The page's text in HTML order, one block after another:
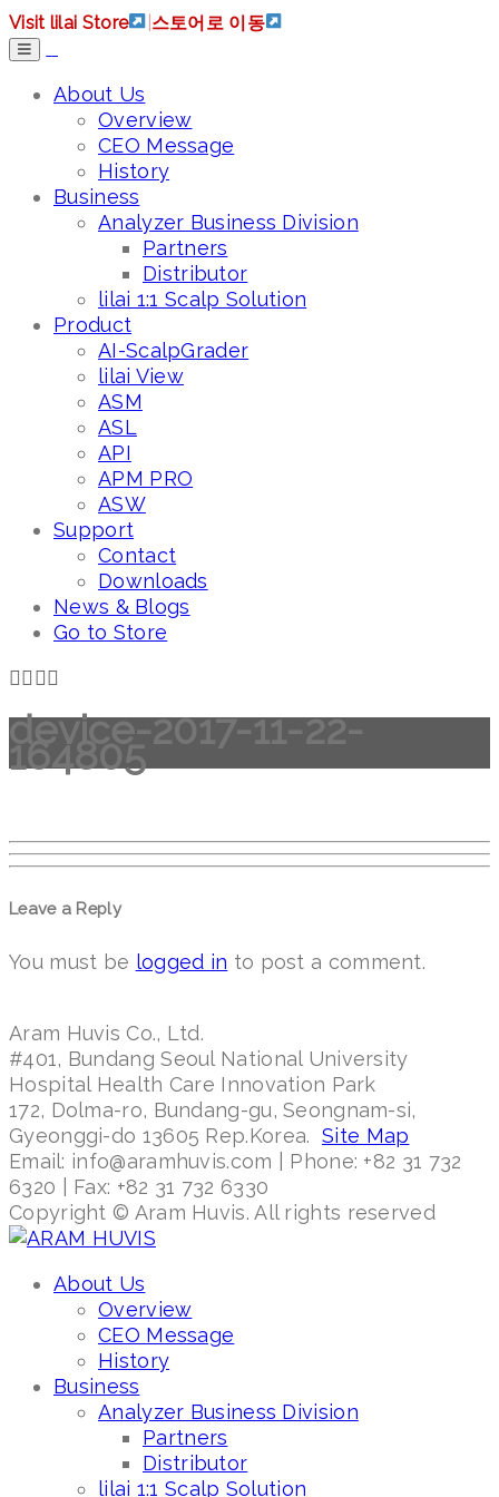
Visit lilai Store 스토어로 이동
About Us
Overview
CEO Message
History
Business
Analyzer Business Division
Partners
Distributor
lilai 1:1 Scalp Solution
Product
AI-ScalpGrader
lilai View
ASM
ASL
API
APM PRO
ASW
Support
Contact
Downloads
News & Blogs
Go to Store
device-2017-11-22-
164805
Leave a Reply
You must be logged in to post a comment.
Aram Huvis Co., Ltd.
#401, Bundang Seoul National University
Hospital Health Care Innovation Park
172, Dolma-ro, Bundang-gu, Seongnam-si,
Gyeonggi-do 13605 Rep.Korea. Site Map
Email: info@aramhuvis.com | Phone: +82 31 732
6320 | Fax: +82 31 732 6330
Copyright © Aram Huvis. All rights reserved
About Us
Overview
CEO Message
History
Business
Analyzer Business Division
Partners
Distributor
lilai 1:1 Scalp Solution